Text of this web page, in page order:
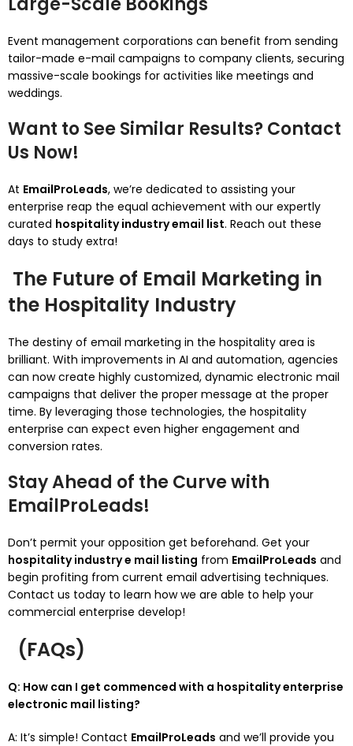
Event management corporations can benefit from sending
tailor-made e-mail campaigns to company clients, securing
massive-scale bookings for activities like meetings and
weddings.
Want to See Similar Results? Contact
Us Now!
At EmailProLeads, we’re dedicated to assisting your
enterprise reap the equal achievement with our expertly
curated hospitality industry email list. Reach out these
days to study extra!
The Future of Email Marketing in
the Hospitality Industry
The destiny of email marketing in the hospitality area is
brilliant. With improvements in AI and automation, agencies
can now create highly customized, dynamic electronic mail
campaigns that deliver the proper message at the proper
time. By leveraging those technologies, the hospitality
enterprise can expect even higher engagement and
conversion rates.
Stay Ahead of the Curve with
EmailProLeads!
Don’t permit your opposition get beforehand. Get your
hospitality industry e mail listing from EmailProLeads and
begin profiting from current email advertising techniques.
Contact us today to learn how we are able to help your
commercial enterprise develop!
(FAQs)
Q: How can I get commenced with a hospitality enterprise
electronic mail listing?
A: It’s simple! Contact EmailProLeads and we’ll provide you